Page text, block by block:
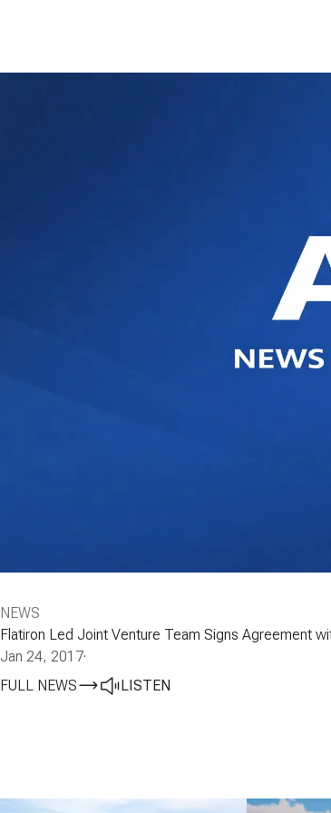
NEWS
Flatiron Led Joint Venture Team Signs Agreement
Jan 24, 2017·
FULL NEWS
LISTEN